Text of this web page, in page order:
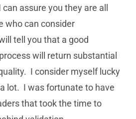
assure you they are all
who can consider
tell you that a good
will return substantial
I consider myself lucky
lot. I was fortunate to have
that took the time to